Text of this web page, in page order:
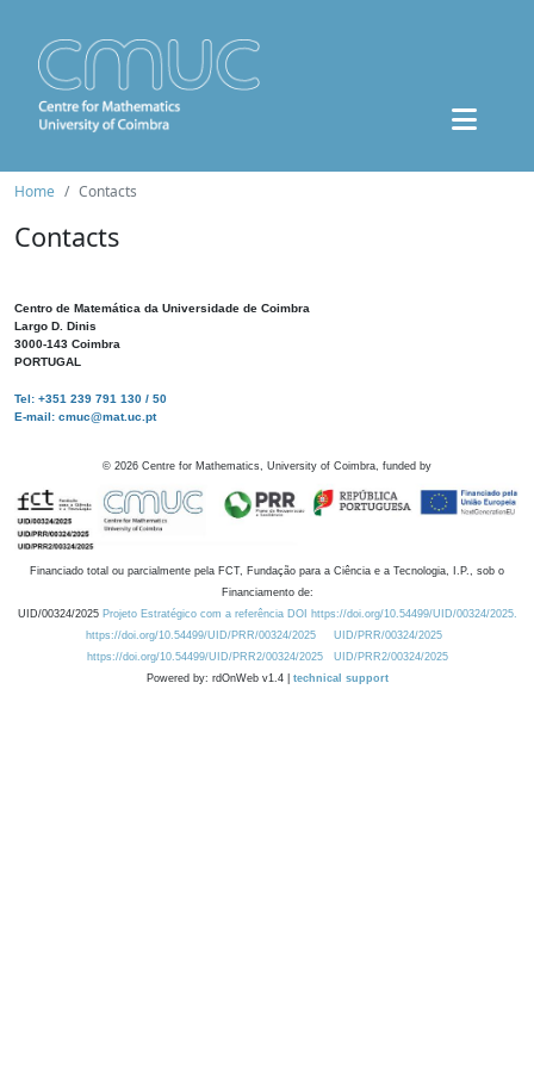
Home Contacts
Contacts
Centro de Matemática da Universidade de Coimbra
Largo D. Dinis
3000-143 Coimbra
PORTUGAL
Tel: +351 239 791 130 / 50
E-mail: cmuc@mat.uc.pt
© 2026 Centre for Mathematics, University of Coimbra, funded by
Financiado total ou parcialmente pela FCT, Fundação para a Ciência e a Tecnologia, I.P., sob o
Financiamento de:
UID/00324/2025 Projeto Estratégico com a referência DOI https://doi.org/10.54499/UID/00324/2025.
https://doi.org/10.54499/UID/PRR/00324/2025
UID/PRR/00324/2025
https://doi.org/10.54499/UID/PRR2/00324/2025
UID/PRR2/00324/2025
Powered by: rdOnWeb v1.4 | technical support